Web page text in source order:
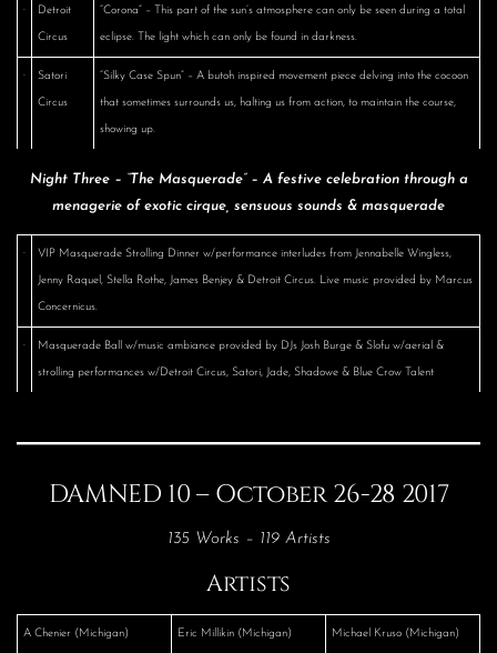
· Detroit
Circus
“Corona” – This part of the sun’s atmosphere can only be seen during a total
eclipse. The light which can only be found in darkness.
· Satori
Circus
“Silky Case Spun” – A butoh inspired movement piece delving into the cocoon
that sometimes surrounds us, halting us from action, to maintain the course,
showing up.
Night Three – “The Masquerade” – A festive celebration through a
menagerie of exotic cirque, sensuous sounds & masquerade
· VIP Masquerade Strolling Dinner w/performance interludes from Jennabelle Wingless,
Jenny Raquel, Stella Rothe, James Benjey & Detroit Circus. Live music provided by Marcus
Concernicus.
· Masquerade Ball w/music ambiance provided by DJs Josh Burge & Slofu w/aerial &
strolling performances w/Detroit Circus, Satori, Jade, Shadowe & Blue Crow Talent
DAMNED 10 – October 26-28 2017
135 Works – 119 Artists
Artists
A Chenier (Michigan) Eric Millikin (Michigan) Michael Kruso (Michigan)